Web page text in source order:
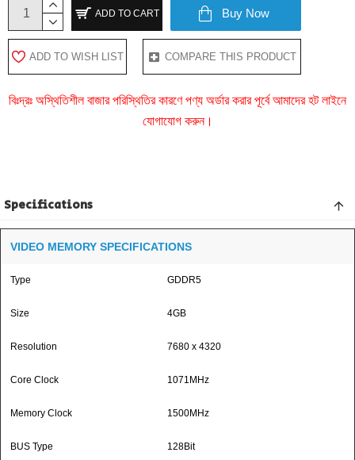
ADD TO CART Buy Now
ADD TO WISH LIST COMPARE THIS PRODUCT
বিঃদ্রঃ অস্থিতিশীল বাজার পরিস্থিতির কারণে পণ্য অর্ডার করার পূর্বে আমাদের হট লাইনে
যোগাযোগ করুন।
Specifications
VIDEO MEMORY SPECIFICATIONS
Type GDDR5
Size 4GB
Resolution 7680 x 4320
Core Clock 1071MHz
Memory Clock 1500MHz
BUS Type 128Bit